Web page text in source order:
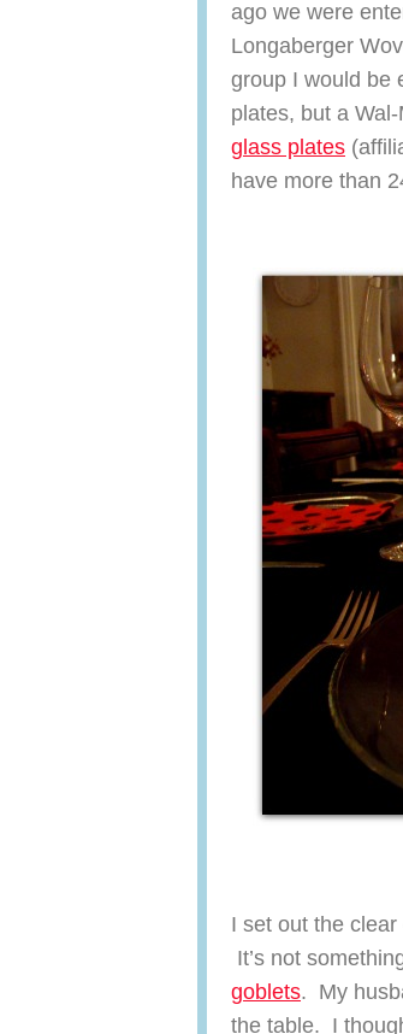
ago we were
Longaberger
group I would be
plates, but a
glass plates
have more than
I set out the
It’s not
goblets. My
the table. I